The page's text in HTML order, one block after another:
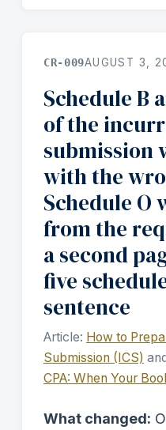
CR-009AUGUST 3,
Schedule B
of the
submission
with the
Schedule O
from the
a second
five
sentence
Article: How to
Submission (ICS)
CPA: When Your
What changed: